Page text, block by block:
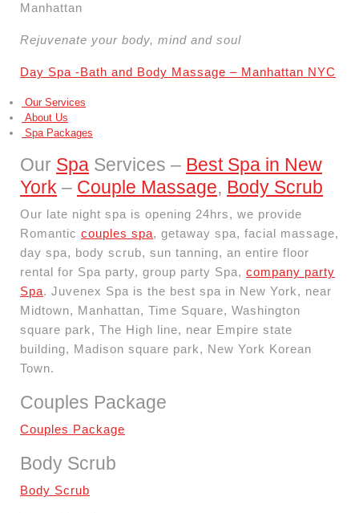
Manhattan
Rejuvenate your body, mind and soul
Day Spa -Bath and Body Massage – Manhattan NYC
Our Services
About Us
Spa Packages
Our Spa Services – Best Spa in New
York – Couple Massage, Body Scrub
Our late night spa is opening 24hrs, we provide
Romantic couples spa, getaway spa, facial massage,
day spa, body scrub, sun tanning, an entire floor
rental for Spa party, group party Spa, company party
Spa. Juvenex Spa is the best spa in New York, near
Midtown, Manhattan, Time Square, Washington
square park, The High line, near Empire state
building, Madison square park, New York Korean
Town.
Couples Package
Couples Package
Body Scrub
Body Scrub